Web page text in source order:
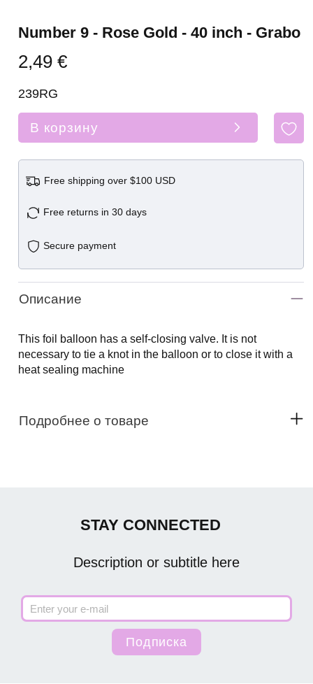
Number 9 - Rose Gold - 40 inch - Grabo
2,49 €
239RG
В корзину
Free shipping over $100 USD
Free returns in 30 days
Secure payment
Описание
This foil balloon has a self-closing valve. It is not
necessary to tie a knot in the balloon or to close it with a
heat sealing machine
Подробнее о товаре
STAY CONNECTED
Description or subtitle here